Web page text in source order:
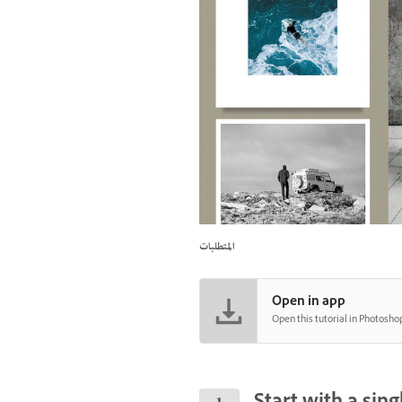
المتطلبات
Open in app
Open this tutorial in